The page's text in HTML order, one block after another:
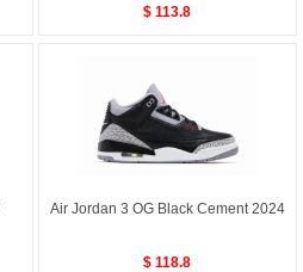
$ 113.8
Air Jordan 3 OG Black Cement 2024
$ 118.8